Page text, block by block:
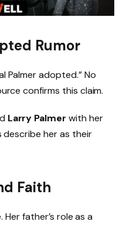
Rumor
Palmer adopted.” No
confirms this claim.
Larry Palmer with her
describe her as their
Faith
Her father’s role as a